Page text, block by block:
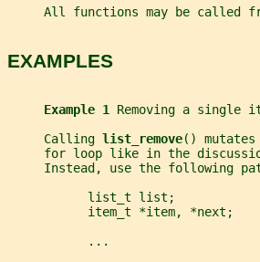
All functions may be called
EXAMPLES
Example 1 Removing a
     Calling
list_remove()
for loop like in the
Instead, use the following
           list_t list;
           item_t *item, *next;
           ...